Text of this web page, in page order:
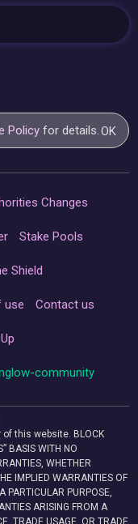
Policy for details.OK
Changes
Stake Pools
Shield
use Contact us
community
of this website. BLOCK
BASIS WITH NO
WHETHER
IMPLIED WARRANTIES OF
PARTICULAR PURPOSE,
ARISING FROM A
TRADE USAGE, OR TRADE